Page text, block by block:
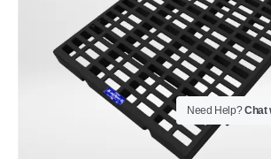
Need Help?Chat